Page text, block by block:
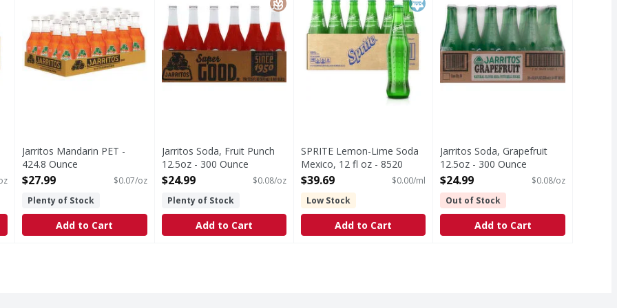
Jarritos Mandarin PET -
424.8 Ounce
Open Product Description
$27.99
$0.07/oz
Plenty of Stock
Add to Cart
Jarritos Soda, Fruit Punch
12.5oz - 300 Ounce
Open Product Description
$24.99
$0.08/oz
Plenty of Stock
Add to Cart
SPRITE Lemon-Lime Soda
Mexico, 12 fl oz - 8520
Millilitre
Open Product Description
$39.69
$0.00/ml
Low Stock
Add to Cart
Jarritos Soda, Grapefruit
12.5oz - 300 Ounce
Open Product Description
$24.99
$0.08/oz
Out of Stock
Add to Cart